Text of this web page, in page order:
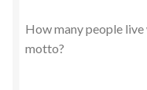
How many people live
motto?